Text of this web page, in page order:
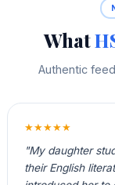
What
Authentic
★★★★★
"My daughter
their English